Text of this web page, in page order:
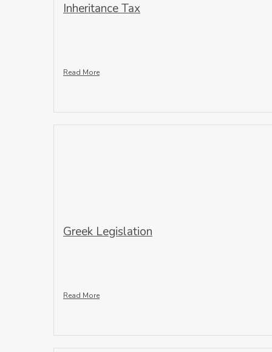
Inheritance Tax
Read More
Greek Legislation
Read More